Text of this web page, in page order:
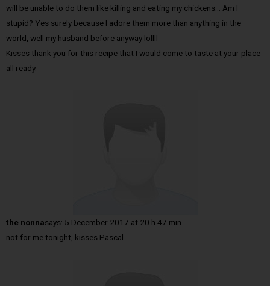
will be unable to do them like killing and eating my chickens… Am I
stupid? Yes surely because I adore them more than anything in the
world, well my husband before anyway lollll
Kisses thank you for this recipe that I would come to taste at your place
all ready.
the nonnasays: 5 December 2017 at 20 h 47 min
not for me tonight, kisses Pascal